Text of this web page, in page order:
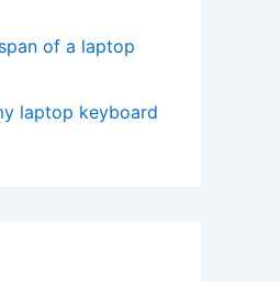
of a laptop
laptop keyboard